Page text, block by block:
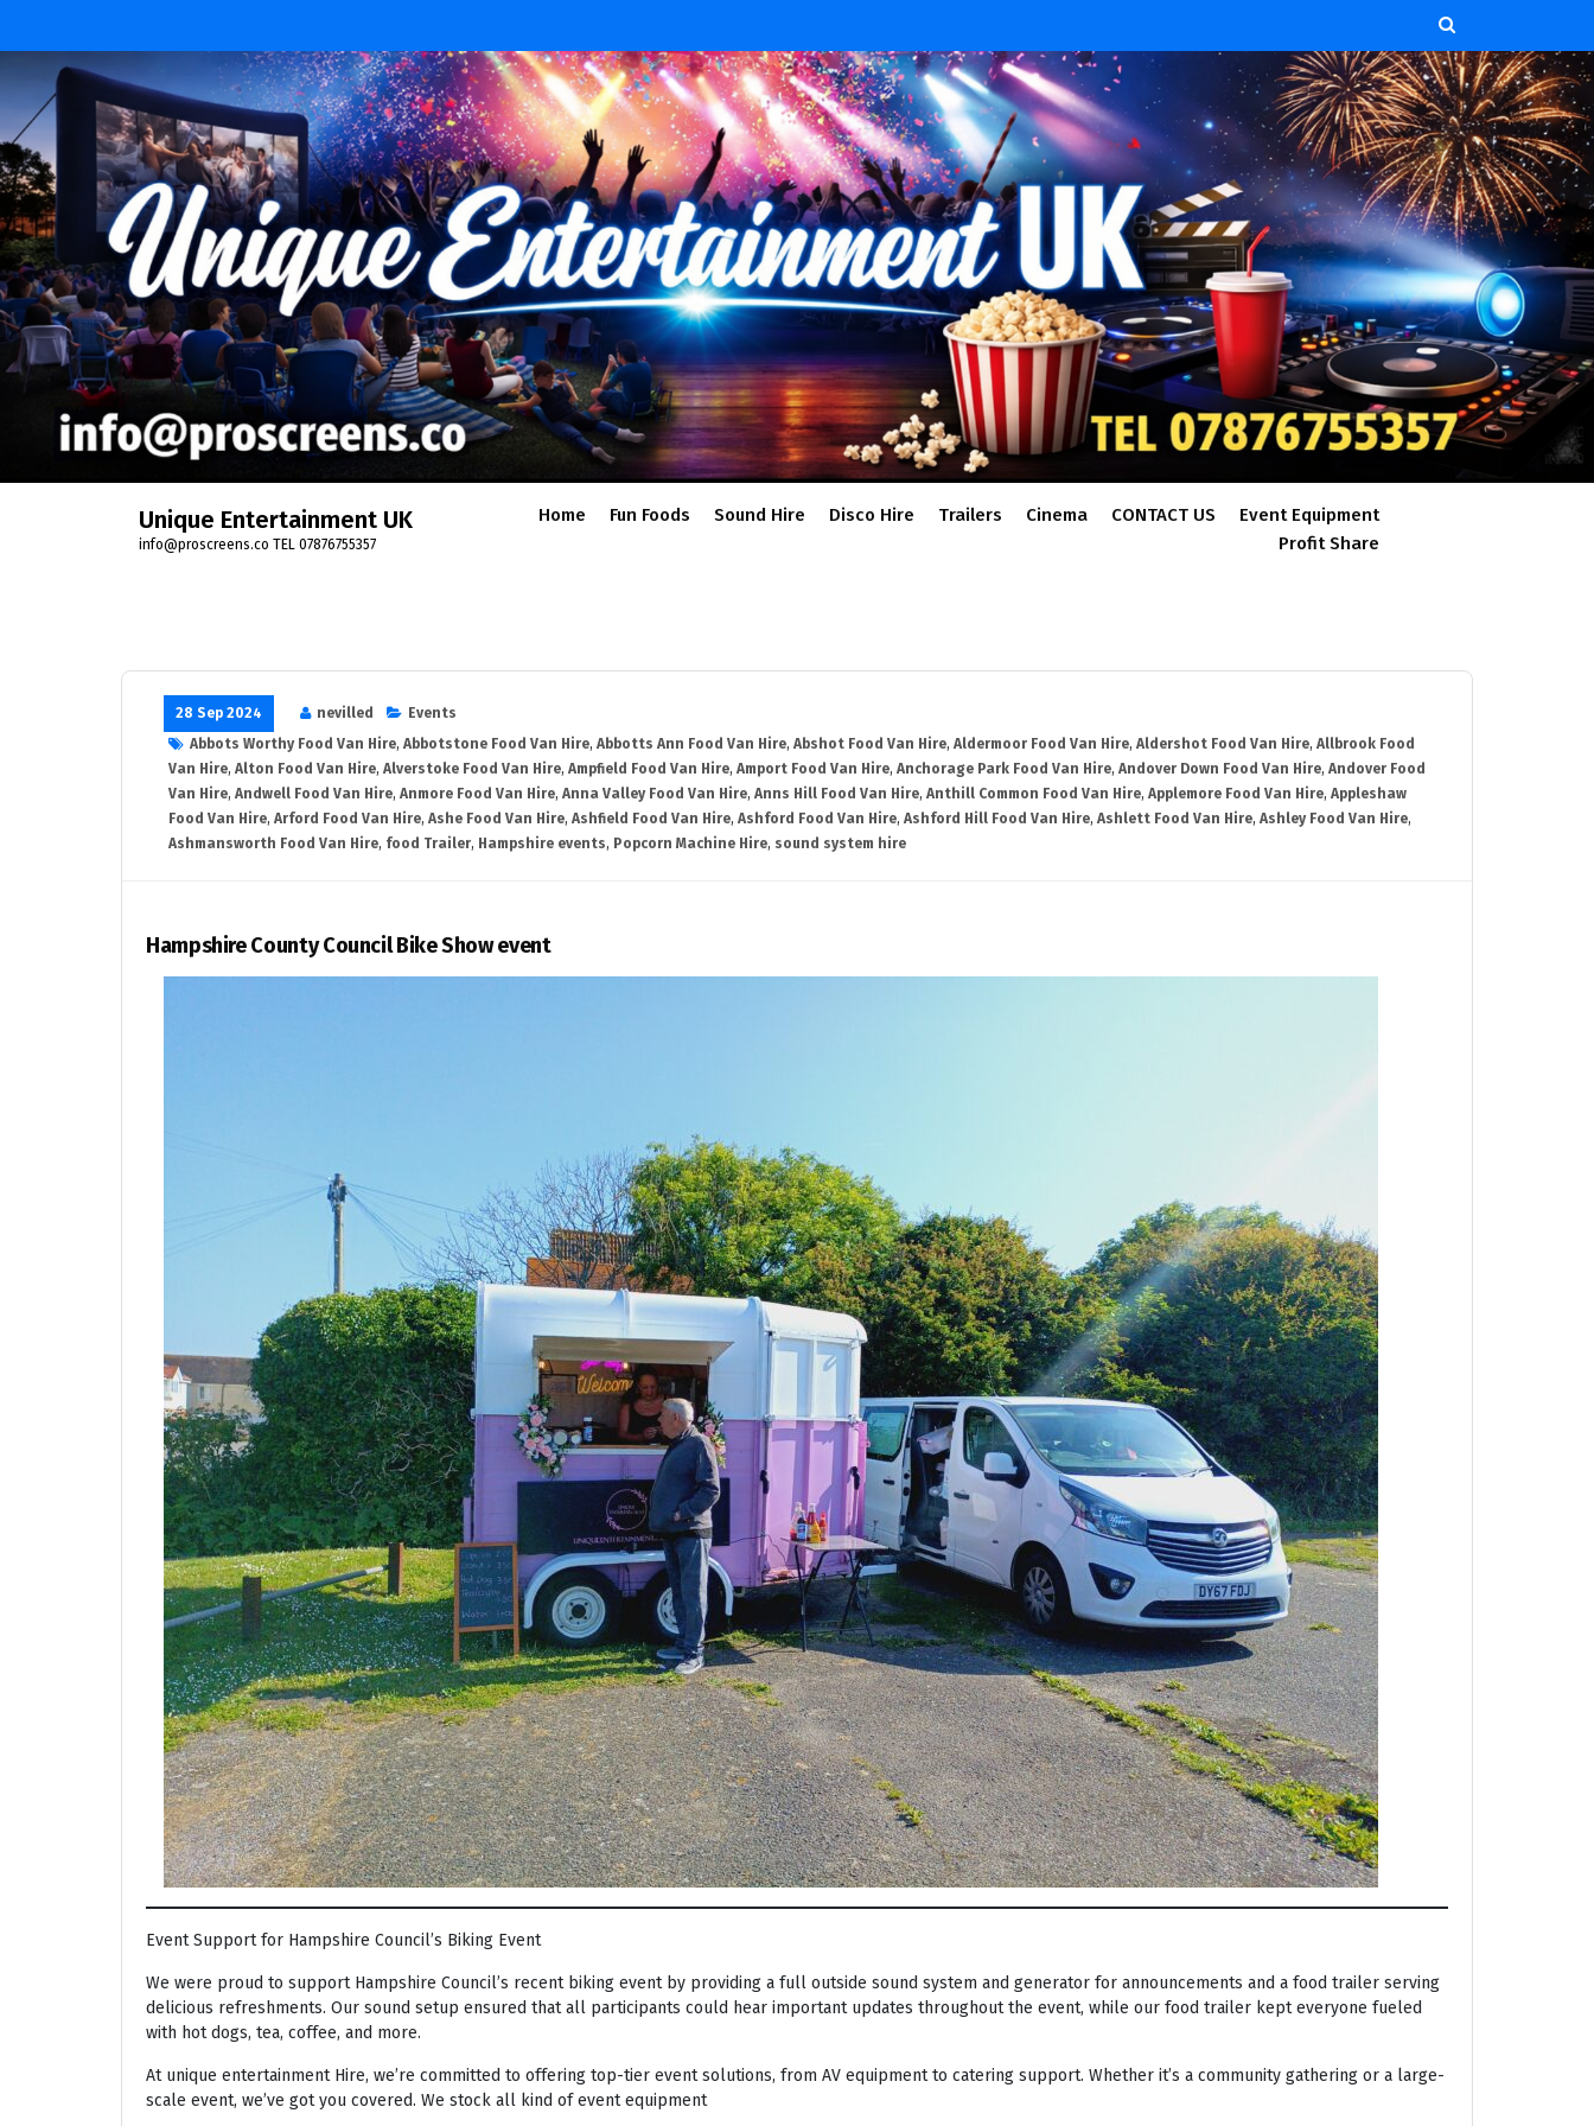
content
Unique Entertainment UK
info@proscreens.co TEL 07876755357
Home Fun Foods Sound Hire Disco Hire Trailers Cinema CONTACT US
Event Equipment
Profit Share
28 Sep 2024 nevilled
Events
Abbots Worthy Food Van Hire, Abbotstone Food Van Hire, Abbotts Ann Food Van Hire, Abshot Food Van Hire, Aldermoor Food Van Hire, Aldershot Food Van Hire, Allbrook Food
Van Hire, Alton Food Van Hire, Alverstoke Food Van Hire, Ampfield Food Van Hire, Amport Food Van Hire, Anchorage Park Food Van Hire, Andover Down Food Van Hire, Andover Food
Van Hire, Andwell Food Van Hire, Anmore Food Van Hire, Anna Valley Food Van Hire, Anns Hill Food Van Hire, Anthill Common Food Van Hire, Applemore Food Van Hire, Appleshaw
Food Van Hire, Arford Food Van Hire, Ashe Food Van Hire, Ashfield Food Van Hire, Ashford Food Van Hire, Ashford Hill Food Van Hire, Ashlett Food Van Hire, Ashley Food Van Hire,
Ashmansworth Food Van Hire, food Trailer, Hampshire events, Popcorn Machine Hire, sound system hire
Hampshire County Council Bike Show event
Event Support for Hampshire Council’s Biking Event
We were proud to support Hampshire Council’s recent biking event by providing a full outside sound system and generator for announcements and a food trailer serving
delicious refreshments. Our sound setup ensured that all participants could hear important updates throughout the event, while our food trailer kept everyone fueled
with hot dogs, tea, coffee, and more.
At unique entertainment Hire, we’re committed to offering top-tier event solutions, from AV equipment to catering support. Whether it’s a community gathering or a large-
scale event, we’ve got you covered. We stock all kind of event equipment